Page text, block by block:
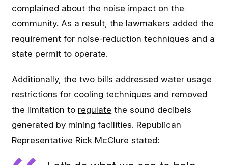
complained about the noise impact on the
community. As a result, the lawmakers added the
requirement for noise-reduction techniques and a
state permit to operate.
Additionally, the two bills addressed water usage
restrictions for cooling techniques and removed
the limitation to regulate the sound decibels
generated by mining facilities. Republican
Representative Rick McClure stated: